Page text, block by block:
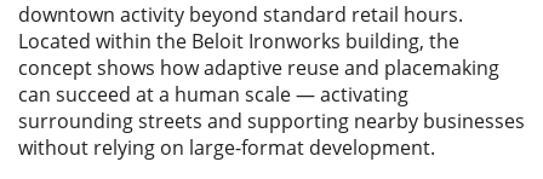
downtown activity beyond standard retail hours.
Located within the Beloit Ironworks building, the
concept shows how adaptive reuse and placemaking
can succeed at a human scale — activating
surrounding streets and supporting nearby businesses
without relying on large-format development.